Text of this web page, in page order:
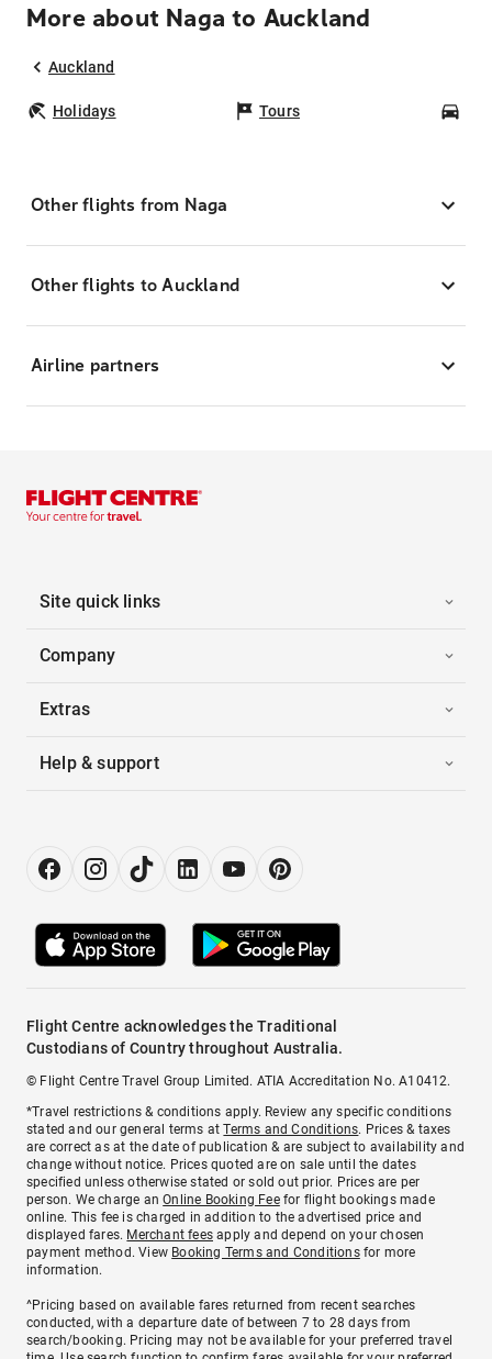
More about Naga to Auckland
Auckland
Holidays Tours
Other flights from Naga
Other flights to Auckland
Airline partners
Site quick links
Company
Extras
Help & support
Flight Centre acknowledges the Traditional
Custodians of Country throughout Australia.
© Flight Centre Travel Group Limited. ATIA Accreditation No. A10412.
*Travel restrictions & conditions apply. Review any specific conditions
stated and our general terms atTerms and Conditions. Prices & taxes
are correct as at the date of publication & are subject to availability and
change without notice. Prices quoted are on sale until the dates
specified unless otherwise stated or sold out prior. Prices are per
person. We charge anOnline Booking Feefor flight bookings made
online. This fee is charged in addition to the advertised price and
displayed fares. Merchant fees apply and depend on your chosen
payment method. View Booking Terms and Conditionsfor more
information.
^Pricing based on available fares returned from recent searches
conducted, with a departure date of between 7 to 28 days from
search/booking. Pricing may not be available for your preferred travel